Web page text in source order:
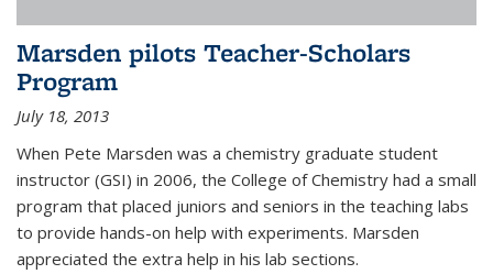
Marsden pilots Teacher-Scholars
Program
July 18, 2013
When Pete Marsden was a chemistry graduate student
instructor (GSI) in 2006, the College of Chemistry had a small
program that placed juniors and seniors in the teaching labs
to provide hands-on help with experiments. Marsden
appreciated the extra help in his lab sections.